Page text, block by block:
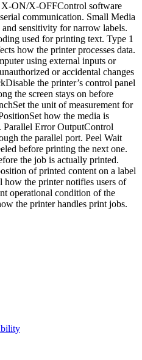
X-ON/X-OFFControl software
communication. Small Media
sensitivity for narrow labels.
used for printing text. Type 1
how the printer processes data.
using external inputs or
or accidental changes
the printer’s control panel
the screen stays on before
the unit of measurement for
how the media is
Parallel Error OutputControl
the parallel port. Peel Wait
before printing the next one.
the job is actually printed.
of printed content on a label
the printer notifies users of
operational condition of the
the printer handles print jobs.